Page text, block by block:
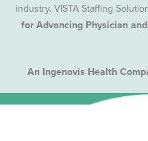
industry. VISTA Staffing
for Advancing Physician
An Ingenovis Health